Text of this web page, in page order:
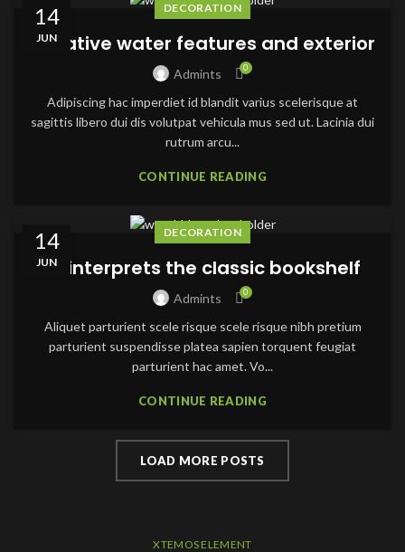
14
JUN
DECORATION
Creative water features and exterior
Admints 0
Adipiscing hac imperdiet id blandit varius scelerisque at
sagittis libero dui dis volutpat vehicula mus sed ut. Lacinia dui
rutrum arcu...
CONTINUE READING
14
JUN
DECORATION
Reinterprets the classic bookshelf
Admints 0
Aliquet parturient scele risque scele risque nibh pretium
parturient suspendisse platea sapien torquent feugiat
parturient hac amet. Vo...
CONTINUE READING
LOAD MORE POSTS
XTEMOS ELEMENT